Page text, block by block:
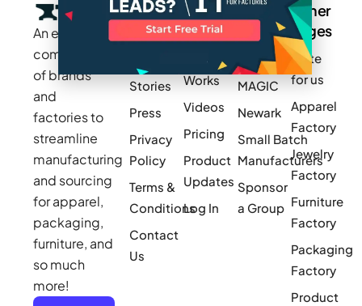
An exclusive
community
of brands
and
factories to
streamline
manufacturing
and sourcing
for apparel,
packaging,
furniture, and
so much
more!
Company
Careers
Makers
Stories
Press
Privacy
Policy
Terms &
Conditions
Contact
Us
Resources
Blogs
How It
Works
Videos
Pricing
Product
Updates
Log In
Groups
Cotton
MAGIC
Newark
Small Batch
Manufacturers
Sponsor
a Group
Other
Pages
Write
for us
Apparel
Factory
Jewelry
Factory
Furniture
Factory
Packaging
Factory
Product